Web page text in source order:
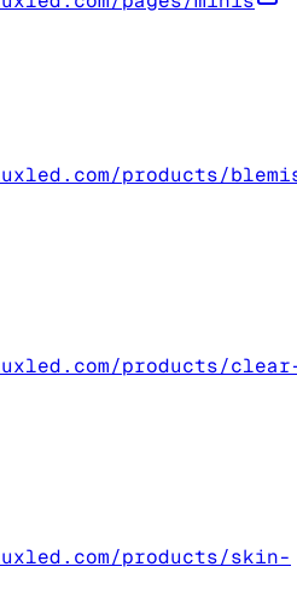
products/
products/
products/skin-